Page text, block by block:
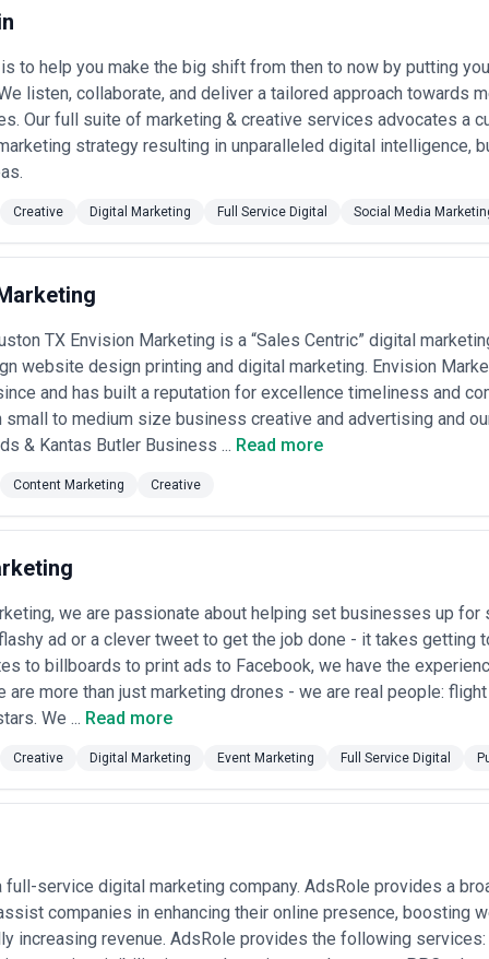
retainers
market campaign development, broadcast production, media
clients •
from $5,000–$50,000+ depending on scope; ask whether project
and hybrid models— Some agencies propose retainers plus
or revenue impact; these require clear KPI definition and are more
generation-driven businesses
buying (Google Ads, Facebook, programmatic display) is handled
documents breaking down strategy, creative, production, media
structure and potential scope creep.
to help you make the big shift from then to now by putting
listen, collaborate, and deliver a tailored approach towards
Our full suite of marketing & creative services advocates a
strategy resulting in unparalleled digital intelligence,
Creative Digital Marketing Full Service Digital Social Media
TX Envision Marketing is a “Sales Centric” digital
website design printing and digital marketing. Envision
and has built a reputation for excellence timeliness and
to medium size business creative and advertising and
& Kantas Butler Business ... Read more
Content Marketing Creative
we are passionate about helping set businesses up for
ad or a clever tweet to get the job done - it takes getting
to billboards to print ads to Facebook, we have the
are more than just marketing drones - we are real people:
We ... Read more
Creative Digital Marketing Event Marketing Full Service Digital
full-service digital marketing company. AdsRole provides a
companies in enhancing their online presence, boosting
increasing revenue. AdsRole provides the following